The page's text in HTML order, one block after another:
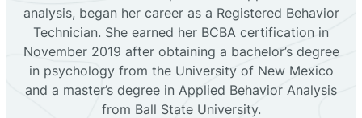
Butterfield Park
Caballo
analysis, began her career as a Registered Behavior
Technician. She earned her BCBA certification in
November 2019 after obtaining a bachelor’s degree
in psychology from the University of New Mexico
and a master’s degree in Applied Behavior Analysis
from Ball State University.